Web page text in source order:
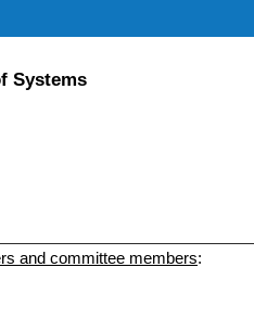
Systems
and committee members: